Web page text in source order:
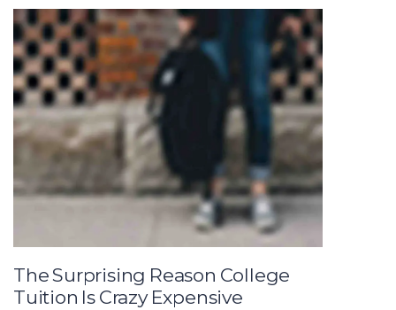
The Surprising Reason College
Tuition Is Crazy Expensive